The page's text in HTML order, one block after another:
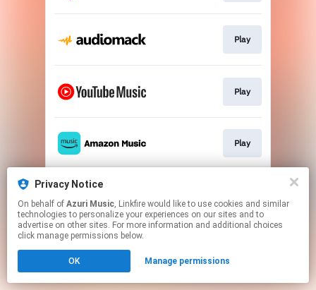
Privacy Notice
On behalf of Azuri Music, Linkfire would like to use cookies and similar
technologies to personalize your experiences on our sites and to
advertise on other sites. For more information and additional choices
click manage permissions below.
OK Manage permissions
Play
Play
Play
This page may contain affiliate links.
to manage your permissions.